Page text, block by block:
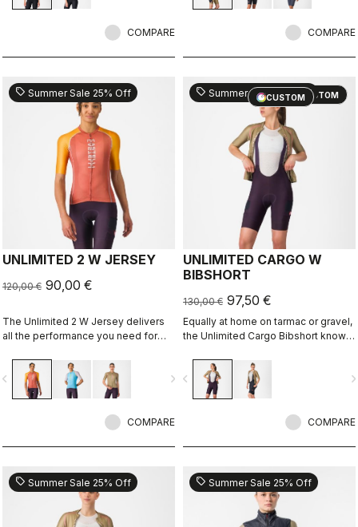
COMPARE COMPARE
sell Summer Sale 25% Off
UNLIMITED 2 W JERSEY
120,00 € 90,00 €
The Unlimited 2 W Jersey delivers
all the performance you need for
navigate_next
COMPARE
CUSTOM
sell Summer Sale 25% Off
CUSTOM
UNLIMITED CARGO W
BIBSHORT
130,00 € 97,50 €
Equally at home on tarmac or gravel,
the Unlimited Cargo Bibshort knows
ready for your next adventure.
navigate_before
COMPARE
sell Summer Sale 25% Off sell Summer Sale 25% Off